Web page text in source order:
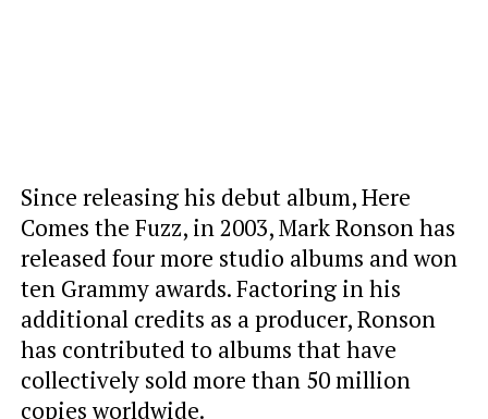
Since releasing his debut album, Here
Comes the Fuzz, in 2003, Mark Ronson has
released four more studio albums and won
ten Grammy awards. Factoring in his
additional credits as a producer, Ronson
has contributed to albums that have
collectively sold more than 50 million
copies worldwide.